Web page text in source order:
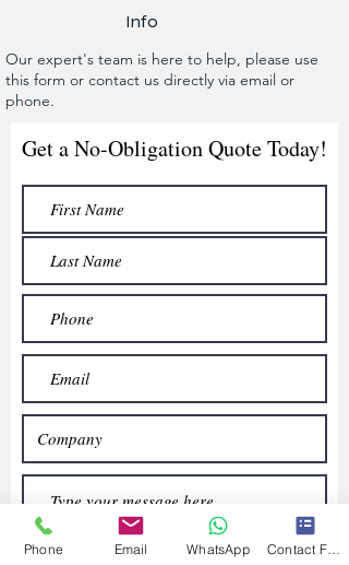
Info
Our expert's team is here to help, please use
this form or contact us directly via email or
phone.
Get a No-Obligation Quote Today!
Phone Email WhatsApp Contact Form